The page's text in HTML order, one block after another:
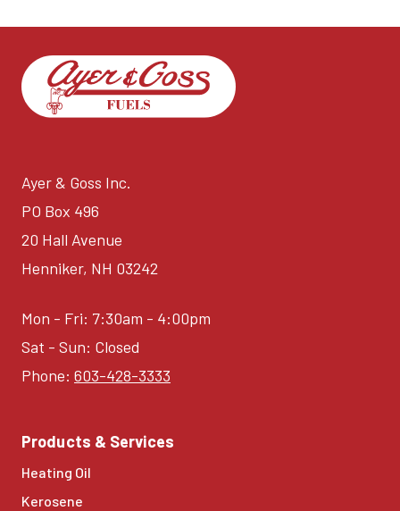
Ayer & Goss Inc.
PO Box 496
20 Hall Avenue
Henniker, NH 03242
Mon - Fri: 7:30am - 4:00pm
Sat - Sun: Closed
Phone: 603-428-3333
Products & Services
Heating Oil
Kerosene